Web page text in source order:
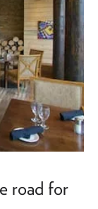
road for